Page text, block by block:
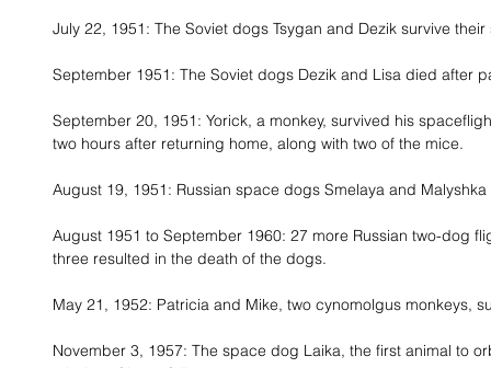
July 22, 1951: The Soviet dogs Tsygan and Dezik survive
September 1951: The Soviet dogs Dezik and Lisa died after
September 20, 1951: Yorick, a monkey, survived his
two hours after returning home, along with two of the mice.
August 19, 1951: Russian space dogs Smelaya and
August 1951 to September 1960: 27 more Russian two-dog
three resulted in the death of the dogs.
May 21, 1952: Patricia and Mike, two cynomolgus monkeys,
November 3, 1957: The space dog Laika, the first animal to